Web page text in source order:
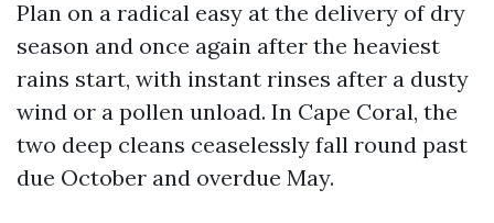
Plan on a radical easy at the delivery of dry
season and once again after the heaviest
rains start, with instant rinses after a dusty
wind or a pollen unload. In Cape Coral, the
two deep cleans ceaselessly fall round past
due October and overdue May.